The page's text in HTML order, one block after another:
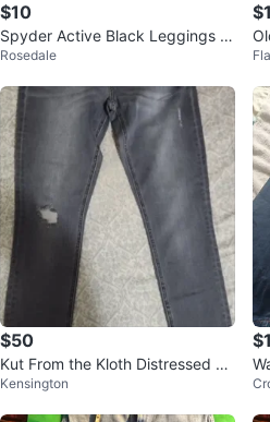
$10
Spyder Active Black Leggings Si
ze S
Rosedale
$50
Kut From the Kloth Distressed Je
ans Size 14
Kensington